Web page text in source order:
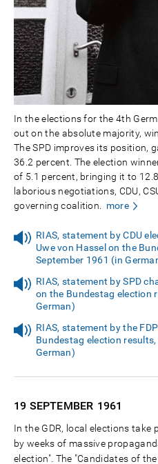
In the elections for the 4th
out on the absolute majority,
The SPD improves its position,
36.2 percent. The election
of 5.1 percent, bringing it to
laborious negotiations, CDU,
governing coalition. more
RIAS, statement by CDU
Uwe von Hassel on the
September 1961 (in
RIAS, statement by SPD
on the Bundestag election
German)
RIAS, statement by the
Bundestag election
German)
19 SEPTEMBER 1961
In the GDR, local elections take
by weeks of massive
election". The "Candidates of